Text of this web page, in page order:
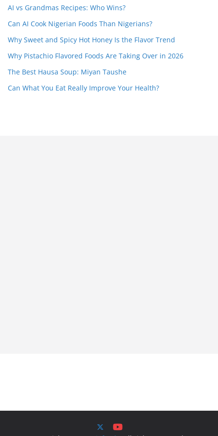
AI vs Grandmas Recipes: Who Wins?
Can AI Cook Nigerian Foods Than Nigerians?
Why Sweet and Spicy Hot Honey Is the Flavor Trend
Why Pistachio Flavored Foods Are Taking Over in 2026
The Best Hausa Soup: Miyan Taushe
Can What You Eat Really Improve Your Health?